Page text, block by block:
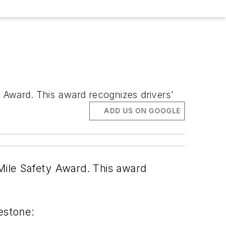
This award recognizes drivers'
ADD US ON GOOGLE
Safety Award. This award